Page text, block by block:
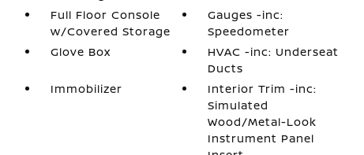
Full Floor Console
w/Covered Storage
Gauges -inc:
Speedometer
Glove Box
HVAC -inc: Underseat
Ducts
Immobilizer
Interior Trim -inc:
Simulated
Wood/Metal-Look
Instrument Panel